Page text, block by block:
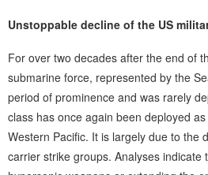
Unstoppable decline of the US
For over two decades after the end of
submarine force, represented by the
period of prominence and was rarely
class has once again been deployed
Western Pacific. It is largely due to the
carrier strike groups. Analyses indicate